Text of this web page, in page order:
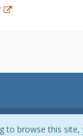
to browse this